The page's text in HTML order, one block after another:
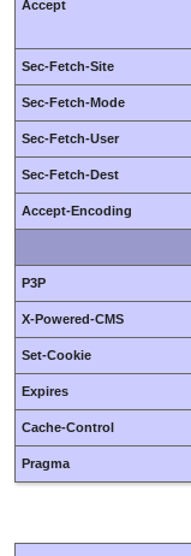
Accept
Sec-Fetch-Site
Sec-Fetch-Mode
Sec-Fetch-User
Sec-Fetch-Dest
Accept-Encoding
P3P
X-Powered-CMS
Set-Cookie
Expires
Cache-Control
Pragma